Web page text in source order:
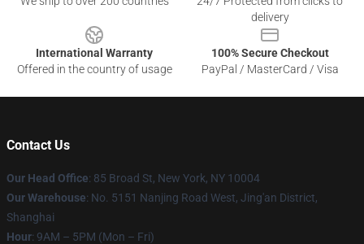
delivery
International Warranty
Offered in the country of usage
100% Secure Checkout
PayPal / MasterCard / Visa
Contact Us
Our Head Office: 85 Broad St, New York, NY 10004
Our Warehouse: No. 5151 Nanjing Road West, Jing'an District,
Shanghai
Hour: 9AM – 5PM (Mon – Fri)